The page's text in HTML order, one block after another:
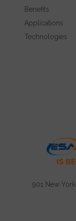
Benefits
Applications
Technologies
901 New